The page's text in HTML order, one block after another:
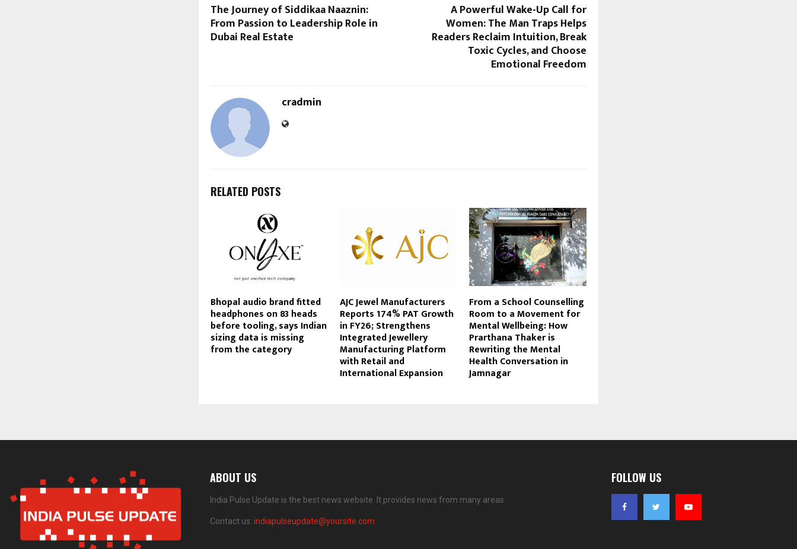
The Journey of Siddikaa Naaznin:
From Passion to Leadership Role in
Dubai Real Estate
A Powerful Wake-Up Call for
Women: The Man Traps Helps
Readers Reclaim Intuition, Break
Toxic Cycles, and Choose
Emotional Freedom
cradmin
RELATED POSTS
Bhopal audio brand fitted
headphones on 83 heads
before tooling, says Indian
sizing data is missing
from the category
AJC Jewel Manufacturers
Reports 174% PAT Growth
in FY26; Strengthens
Integrated Jewellery
Manufacturing Platform
with Retail and
International Expansion
From a School Counselling
Room to a Movement for
Mental Wellbeing: How
Prarthana Thaker is
Rewriting the Mental
Health Conversation in
Jamnagar
ABOUT US
India Pulse Update is the best news website. It provides news from many areas.
Contact us: indiapulseupdate@yoursite.com
FOLLOW US